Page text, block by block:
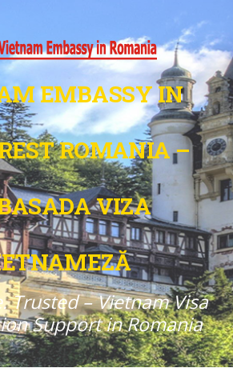
EMBASSY IN
ROMANIA –
VIZA
Trusted – Vietnam Visa
Support in Romania